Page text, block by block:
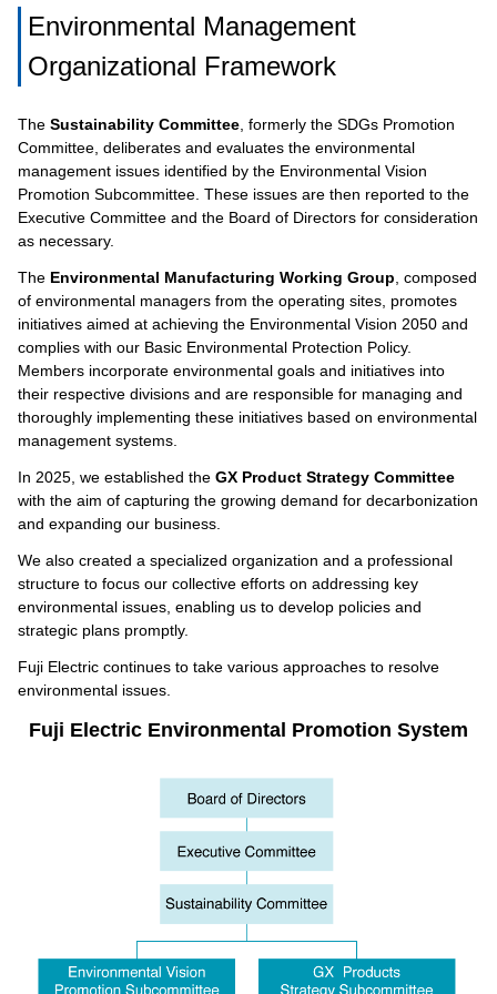
Environmental Management
Organizational Framework
The Sustainability Committee , formerly the SDGs Promotion
Committee, deliberates and evaluates the environmental
management issues identified by the Environmental Vision
Promotion Subcommittee. These issues are then reported to the
Executive Committee and the Board of Directors for consideration
as necessary.
The Environmental Manufacturing Working Group , composed
of environmental managers from the operating sites, promotes
initiatives aimed at achieving the Environmental Vision 2050 and
complies with our Basic Environmental Protection Policy.
Members incorporate environmental goals and initiatives into
their respective divisions and are responsible for managing and
thoroughly implementing these initiatives based on environmental
management systems.
In 2025, we established the GX Product Strategy Committee
with the aim of capturing the growing demand for decarbonization
and expanding our business.
We also created a specialized organization and a professional
structure to focus our collective efforts on addressing key
environmental issues, enabling us to develop policies and
strategic plans promptly.
Fuji Electric continues to take various approaches to resolve
environmental issues.
Fuji Electric Environmental Promotion System